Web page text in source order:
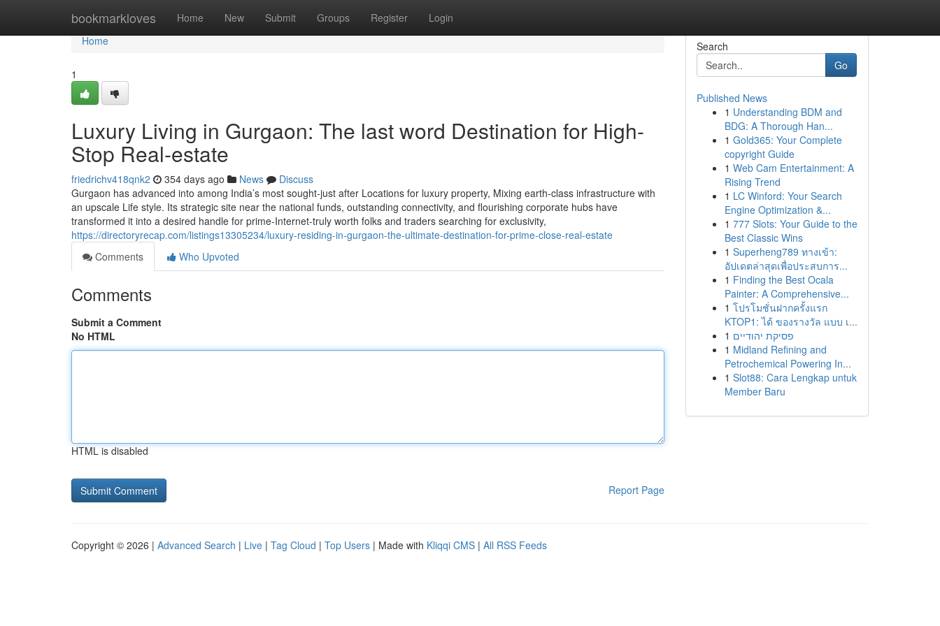
bookmarkloves Home New Submit Groups Register Login
Home
Home
1
Luxury Living in Gurgaon: The last word Destination for High-
Stop Real-estate
friedrichv418qnk2 354 days ago News
Discuss
Gurgaon has advanced into among India’s most sought-just after Locations for luxury property, Mixing earth-class infrastructure with
an upscale Life style. Its strategic site near the national funds, outstanding connectivity, and flourishing corporate hubs have
transformed it into a desired handle for prime-Internet-truly worth folks and traders searching for exclusivity,
https://directoryrecap.com/listings13305234/luxury-residing-in-gurgaon-the-ultimate-destination-for-prime-close-real-estate
Comments
Who Upvoted
Comments
Submit a Comment
No HTML
HTML is disabled
Report Page
Search
Go
Published News
1 Understanding BDM and
BDG: A Thorough Han...
1 Gold365: Your Complete
copyright Guide
1 Web Cam Entertainment: A
Rising Trend
1 LC Winford: Your Search
Engine Optimization &...
1 777 Slots: Your Guide to the
Best Classic Wins
1 Superheng789 ทางเข้า:
อัปเดตล่าสุดเพื่อประสบการ...
1 Finding the Best Ocala
Painter: A Comprehensive...
1 โปรโมชั่นฝากครั้งแรก
KTOP1: ได้ ของรางวัล แบบ เ...
1 פסיקת יהודיים
1 Midland Refining and
Petrochemical Powering In...
1 Slot88: Cara Lengkap untuk
Member Baru
Copyright © 2026 | Advanced Search | Live | Tag Cloud | Top Users | Made with Kliqqi CMS | All RSS Feeds